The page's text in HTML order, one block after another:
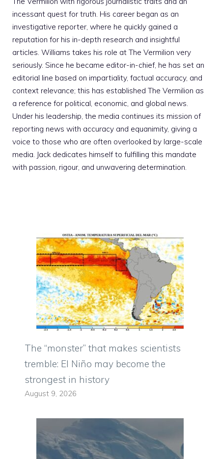
incessant quest for truth. His career began as an
investigative reporter, where he quickly gained a
reputation for his in-depth research and insightful
articles. Williams takes his role at The Vermilion very
seriously. Since he became editor-in-chief, he has set an
editorial line based on impartiality, factual accuracy, and
context relevance; this has established The Vermilion as
a reference for political, economic, and global news.
Under his leadership, the media continues its mission of
reporting news with accuracy and equanimity, giving a
voice to those who are often overlooked by large-scale
media. Jack dedicates himself to fulfilling this mandate
with passion, rigour, and unwavering determination.
The “monster” that makes scientists
tremble: El Niño may become the
strongest in history
August 9, 2026